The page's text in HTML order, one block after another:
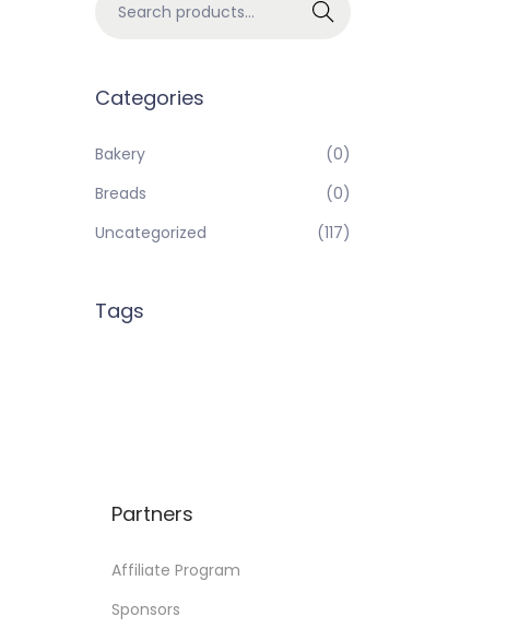
Search
Categories
Bakery
(0)
Breads
(0)
Uncategorized
(117)
Tags
Partners
Affiliate Program
Sponsors